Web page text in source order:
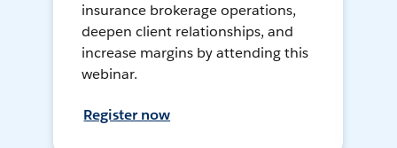
insurance brokerage operations,
deepen client relationships, and
increase margins by attending this
webinar.
Register now